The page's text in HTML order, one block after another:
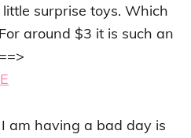
surprise toys. Which
around $3 it is such an
am having a bad day is